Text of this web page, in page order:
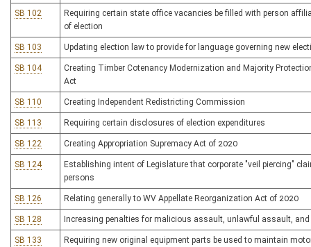
SB 102
Requiring certain state office vacancies be filled with person
of election
SB 103 Updating election law to provide for language governing new
SB 104
Creating Timber Cotenancy Modernization and Majority
Act
SB 110 Creating Independent Redistricting Commission
SB 113 Requiring certain disclosures of election expenditures
SB 122 Creating Appropriation Supremacy Act of 2020
SB 124
Establishing intent of Legislature that corporate "veil piercing"
persons
SB 126 Relating generally to WV Appellate Reorganization Act of 2020
SB 128 Increasing penalties for malicious assault, unlawful assault,
SB 133 Requiring new original equipment parts be used to maintain